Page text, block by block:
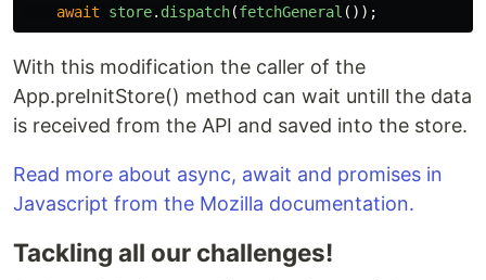
await
store. dispatch(fetchGeneral ());
With this modification the caller of the
App.preInitStore() method can wait untill the data
is received from the API and saved into the store.
Read more about async, await and promises in
Javascript from the Mozilla documentation.
Tackling all our challenges!